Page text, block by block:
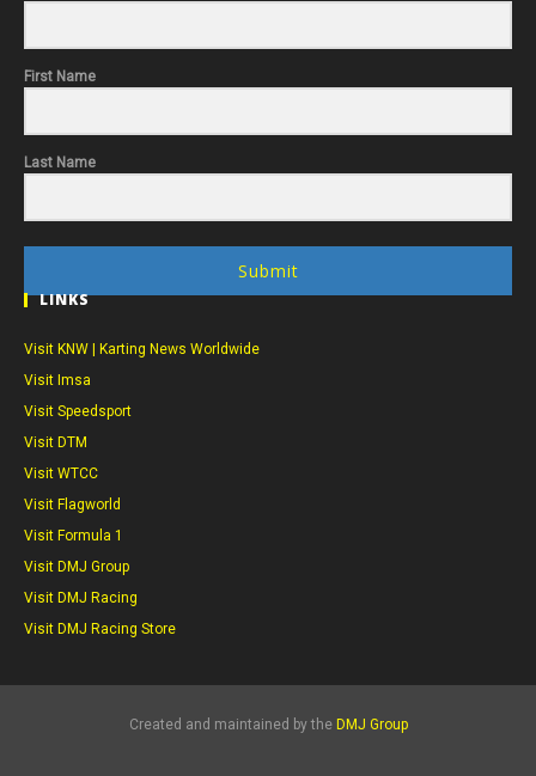
First Name
Last Name
Submit
LINKS
Visit KNW | Karting News Worldwide
Visit Imsa
Visit Speedsport
Visit DTM
Visit WTCC
Visit Flagworld
Visit Formula 1
Visit DMJ Group
Visit DMJ Racing
Visit DMJ Racing Store
Created and maintained by the DMJ Group